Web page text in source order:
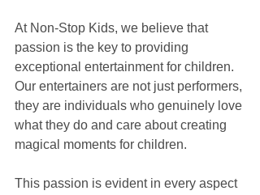
At Non-Stop Kids, we believe that
passion is the key to providing
exceptional entertainment for children.
Our entertainers are not just performers,
they are individuals who genuinely love
what they do and care about creating
magical moments for children.
This passion is evident in every aspect